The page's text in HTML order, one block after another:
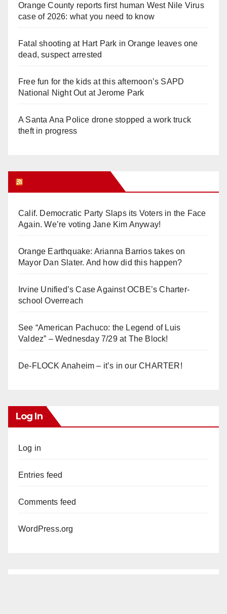
Orange County reports first human West Nile Virus
case of 2026: what you need to know
Fatal shooting at Hart Park in Orange leaves one
dead, suspect arrested
Free fun for the kids at this afternoon’s SAPD
National Night Out at Jerome Park
A Santa Ana Police drone stopped a work truck
theft in progress
Calif. Democratic Party Slaps its Voters in the Face
Again. We’re voting Jane Kim Anyway!
Orange Earthquake: Arianna Barrios takes on
Mayor Dan Slater. And how did this happen?
Irvine Unified’s Case Against OCBE’s Charter-
school Overreach
See “American Pachuco: the Legend of Luis
Valdez” – Wednesday 7/29 at The Block!
De-FLOCK Anaheim – it’s in our CHARTER!
Log In
Log in
Entries feed
Comments feed
WordPress.org